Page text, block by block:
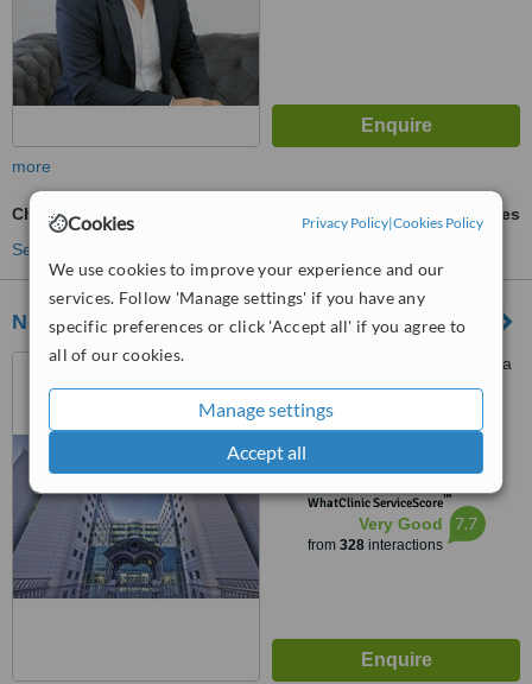
Cookies Privacy Policy|Cookies Policy
We use cookies to improve your experience and our
services. Follow 'Manage settings' if you have any
specific preferences or click 'Accept all' if you agree to
all of our cookies.
Manage settings
Accept all
more
Chin Implant
ask us for prices
See more treatments
Near East University Hospital
Near East Boulevard, Nicosia
4.8
from
WhatClinic ServiceScore™
Very Good
from 328interactions
7.7